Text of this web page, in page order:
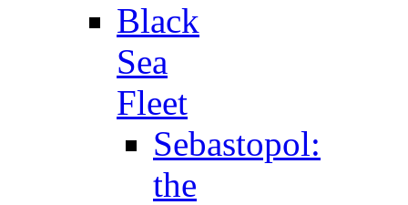
Black
Sea
Fleet
Sebastopol:
the